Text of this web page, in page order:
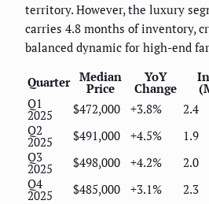
territory. However, the luxury
carries 4.8 months of inventory,
balanced dynamic for high-end
Quarter Median
Price
YoY
Change
Q1
2025 $472,000 +3.8% 2.4
Q2
2025 $491,000 +4.5% 1.9
Q3
2025 $498,000 +4.2% 2.0
Q4
2025 $485,000 +3.1% 2.3